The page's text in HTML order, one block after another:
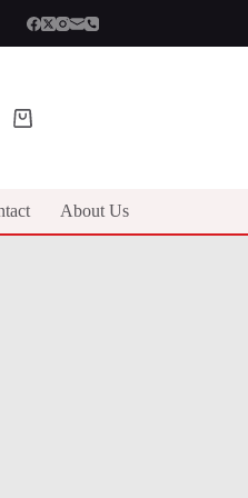
Shopping
About Us